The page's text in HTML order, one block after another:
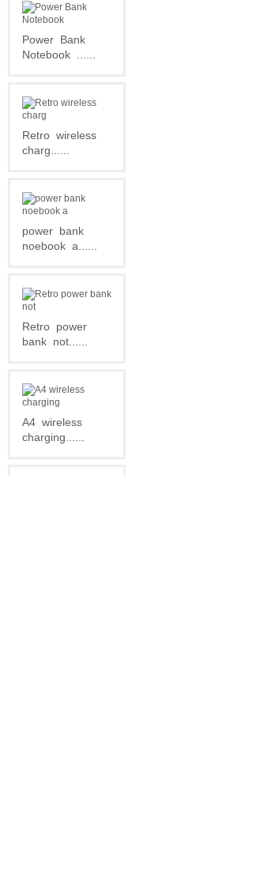
Power Bank
Notebook
Retro wireless
charg......
power bank
noebook a......
Retro power
bank not......
A4 wireless
charging......